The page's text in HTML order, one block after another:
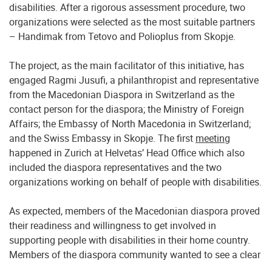
disabilities. After a rigorous assessment procedure, two
organizations were selected as the most suitable partners
– Handimak from Tetovo and Polioplus from Skopje.
The project, as the main facilitator of this initiative, has
engaged Ragmi Jusufi, a philanthropist and representative
from the Macedonian Diaspora in Switzerland as the
contact person for the diaspora; the Ministry of Foreign
Affairs; the Embassy of North Macedonia in Switzerland;
and the Swiss Embassy in Skopje. The first meeting
happened in Zurich at Helvetas’ Head Office which also
included the diaspora representatives and the two
organizations working on behalf of people with disabilities.
As expected, members of the Macedonian diaspora proved
their readiness and willingness to get involved in
supporting people with disabilities in their home country.
Members of the diaspora community wanted to see a clear